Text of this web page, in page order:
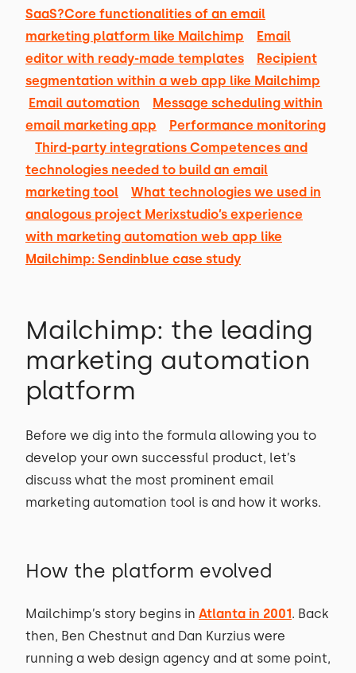
SaaS?Core functionalities of an email
marketing platform like Mailchimp
Email
editor with ready-made templates
Recipient
segmentation within a web app like Mailchimp
Email automation
Message scheduling within
email marketing app
Performance monitoring
Third-party integrations Competences and
technologies needed to build an email
marketing tool
What technologies we used in
analogous project Merixstudio’s experience
with marketing automation web app like
Mailchimp: Sendinblue case study
Mailchimp: the leading
marketing automation
platform
Before we dig into the formula allowing you to
develop your own successful product, let’s
discuss what the most prominent email
marketing automation tool is and how it works.
How the platform evolved
Mailchimp’s story begins in Atlanta in 2001. Back
then, Ben Chestnut and Dan Kurzius were
running a web design agency and at some point,